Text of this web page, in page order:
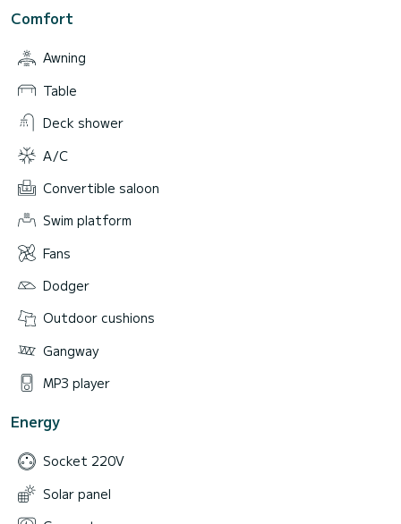
Comfort
Awning
Table
Deck shower
A/C
Convertible saloon
Swim platform
Fans
Dodger
Outdoor cushions
Gangway
MP3 player
Energy
Socket 220V
Solar panel